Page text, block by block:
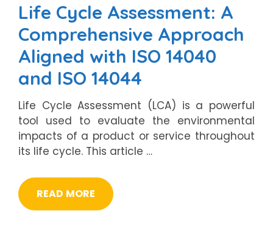
Life Cycle Assessment: A
Comprehensive Approach
Aligned with ISO 14040
and ISO 14044
Life Cycle Assessment (LCA) is a powerful
tool used to evaluate the environmental
impacts of a product or service throughout
its life cycle. This article …
READ MORE